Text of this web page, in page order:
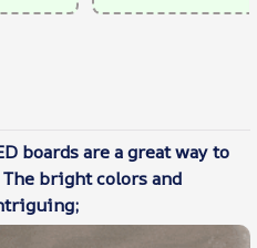
boards are a great way to
bright colors and